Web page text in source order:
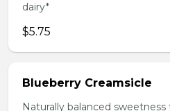
dairy*
$5.75
Blueberry Creamsicle
Naturally balanced sweetness